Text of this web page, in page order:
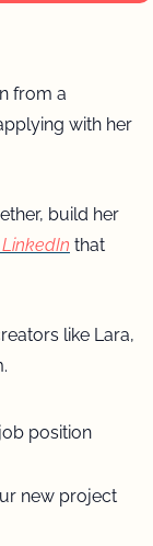
from a
with her
build her
that
like Lara,
position
new project